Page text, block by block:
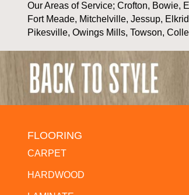
Our Areas of Service; Crofton, Bowie,
Fort Meade, Mitchelville, Jessup,
Pikesville, Owings Mills, Towson,
FLOORING
CARPET
HARDWOOD